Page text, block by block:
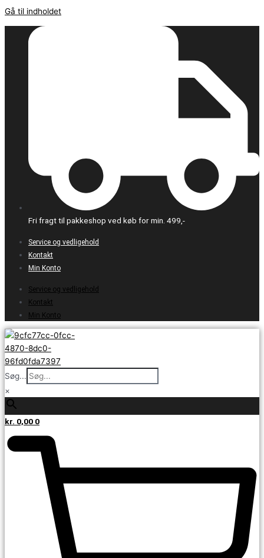
Gå til indholdet
Fri fragt til pakkeshop ved køb for min. 499,-
Service og vedligehold
Kontakt
Min Konto
Service og vedligehold
Kontakt
Min Konto
Søg...
×
kr. 0,00 0